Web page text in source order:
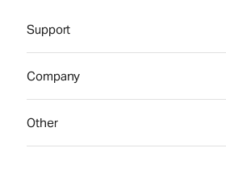
Support
Company
Other